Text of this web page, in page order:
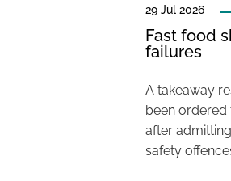
29 Jul 2026
Fast food
failures
A takeaway
been
after
safety